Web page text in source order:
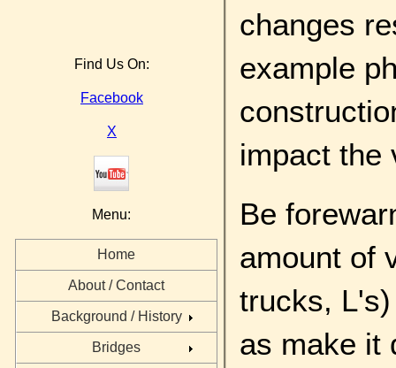
Find Us On:
Facebook
X
Menu:
Home
About / Contact
Background / History
Bridges
changes
example
impact the
Be
amount of
trucks,
as make it